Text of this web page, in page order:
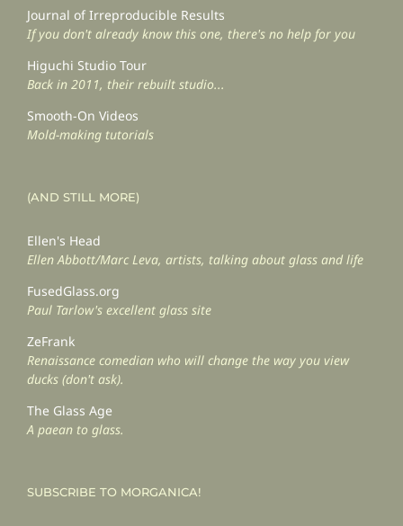
Journal of Irreproducible Results
If you don't already know this one, there's no help for you
Higuchi Studio Tour
Back in 2011, their rebuilt studio...
Smooth-On Videos
Mold-making tutorials
(AND STILL MORE)
Ellen's Head
Ellen Abbott/Marc Leva, artists, talking about glass and life
FusedGlass.org
Paul Tarlow's excellent glass site
ZeFrank
Renaissance comedian who will change the way you view
ducks (don't ask).
The Glass Age
A paean to glass.
SUBSCRIBE TO MORGANICA!